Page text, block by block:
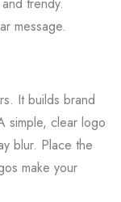
message.
It builds brand
simple, clear logo
blur. Place the
make your